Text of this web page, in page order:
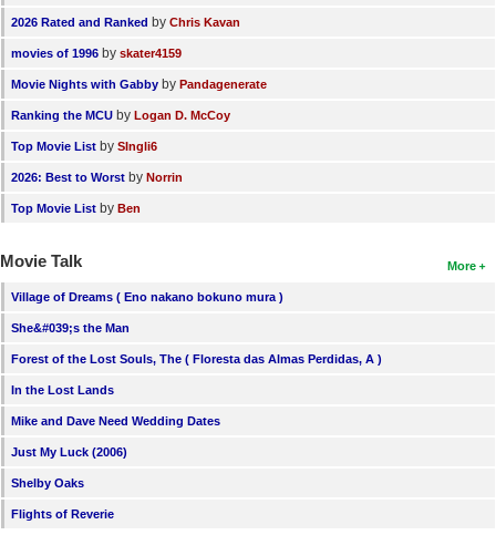
2026 Rated and Ranked by Chris Kavan
movies of 1996 by skater4159
Movie Nights with Gabby by Pandagenerate
Ranking the MCU by Logan D. McCoy
Top Movie List by SIngli6
2026: Best to Worst by Norrin
Top Movie List by Ben
More
Movie Talk
Village of Dreams ( Eno nakano bokuno mura )
She&#039;s the Man
Forest of the Lost Souls, The ( Floresta das Almas Perdidas, A )
In the Lost Lands
Mike and Dave Need Wedding Dates
Just My Luck (2006)
Shelby Oaks
Flights of Reverie